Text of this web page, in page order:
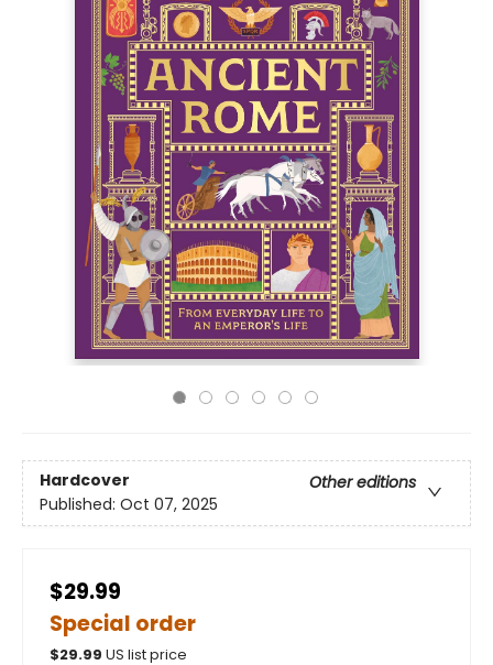
Hardcover
Other editions
Published: Oct 07, 2025
$29.99
Special order
$29.99 US list price